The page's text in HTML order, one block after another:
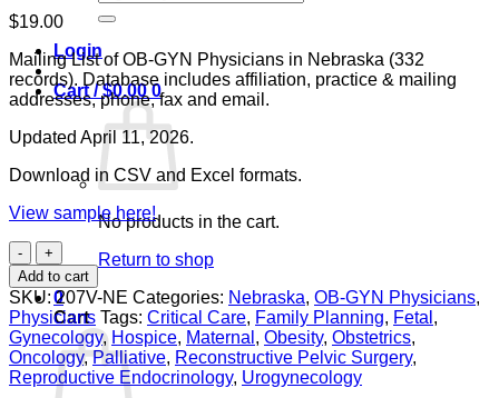
for:
Login
Cart /$0.00 0
No products in the cart.
Return to shop
0
Cart
$19.00
Mailing List of OB-GYN Physicians in Nebraska (332
records). Database includes affiliation, practice & mailing
addresses, phone, fax and email.
Updated April 11, 2026.
Download in CSV and Excel formats.
View sample here!
OB-
GYN
Physicians
Nebraska
quantity
Add to cart
SKU:207V-NE Categories: Nebraska, OB-GYN Physicians,
Physicians Tags: Critical Care, Family Planning, Fetal ,
Gynecology, Hospice, Maternal , Obesity, Obstetrics,
Oncology,Palliative, Reconstructive Pelvic Surgery,
Reproductive Endocrinology, Urogynecology